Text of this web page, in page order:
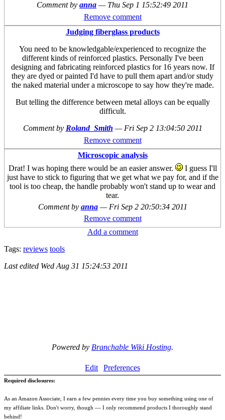
Comment by anna — Thu Sep 1 15:52:49 2011
Remove comment
Judging fiberglass products
You need to be knowledgable/experienced to recognize the
different kinds of reinforced plastics. Personally I've been
designing and fabricating reinforced plastics for 16 years now. If
they are dyed or painted I'd have to pull them apart and/or study
the naked material under a microscope to say how they're made.
But telling the difference between metal alloys can be equally
difficult.
Comment by Roland_Smith — Fri Sep 2 13:04:50 2011
Remove comment
Microscopic analysis
Drat! I was hoping there would be an easier answer.
I guess I'll
just have to stick to figuring that we get what we pay for, and if the
tool is too cheap, the handle probably won't stand up to wear and
tear.
Comment by anna — Fri Sep 2 20:50:34 2011
Remove comment
Add a comment
Tags: reviews tools
Last edited Wed Aug 31 15:24:53 2011
Powered by Branchable Wiki Hosting.
Edit Preferences
Required disclosures:
As an Amazon Associate, I earn a few pennies every time you buy something using one of
my affiliate links. Don't worry, though --- I only recommend products I thoroughly stand
behind!